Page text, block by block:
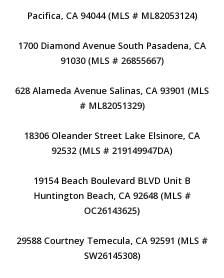
Pacifica, CA 94044 (MLS # ML82053124)
1700 Diamond Avenue South Pasadena, CA
91030 (MLS # 26855667)
628 Alameda Avenue Salinas, CA 93901 (MLS
# ML82051329)
18306 Oleander Street Lake Elsinore, CA
92532 (MLS # 219149947DA)
19154 Beach Boulevard BLVD Unit B
Huntington Beach, CA 92648 (MLS #
OC26143625)
29588 Courtney Temecula, CA 92591 (MLS #
SW26145308)